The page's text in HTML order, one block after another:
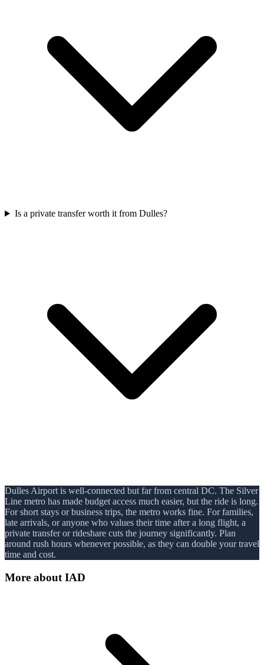
Is a private transfer worth it from Dulles?
Dulles Airport is well-connected but far from central DC. The Silver
Line metro has made budget access much easier, but the ride is long.
For short stays or business trips, the metro works fine. For families,
late arrivals, or anyone who values their time after a long flight, a
private transfer or rideshare cuts the journey significantly. Plan
around rush hours whenever possible, as they can double your travel
time and cost.
More about IAD